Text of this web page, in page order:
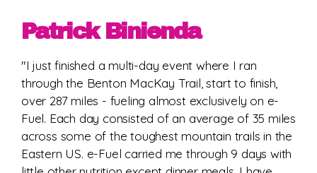
Patrick Binienda
"I just finished a multi-day event where I ran
through the Benton MacKay Trail, start to finish,
over 287 miles - fueling almost exclusively on e-
Fuel. Each day consisted of an average of 35 miles
across some of the toughest mountain trails in the
Eastern US. e-Fuel carried me through 9 days with